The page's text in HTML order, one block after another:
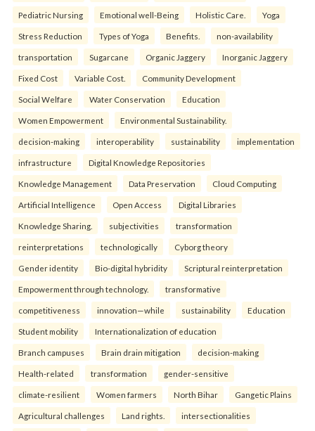
Pediatric Nursing Emotional well-Being Holistic Care. Yoga
Stress Reduction Types of Yoga Benefits. non-availability
transportation Sugarcane Organic Jaggery Inorganic Jaggery
Fixed Cost Variable Cost. Community Development
Social Welfare Water Conservation Education
Women Empowerment Environmental Sustainability.
decision-making interoperability sustainability implementation
infrastructure Digital Knowledge Repositories
Knowledge Management Data Preservation Cloud Computing
Artificial Intelligence Open Access Digital Libraries
Knowledge Sharing. subjectivities transformation
reinterpreta⁠tions tec⁠hnologically Cyborg theory
Gender identity Bio-digital hybridity Scriptural reinterpretation
Empowerment through technology. transformative
competitiveness innovation—while sustainability Education
Student mobility Internationalization of education
Branch campuses Brain drain mitigation decision-making
Health-related transformation gender-sensitive
climate-resilient Women farmers North Bihar Gangetic Plains
Agricultural challenges Land rights. intersectionalities